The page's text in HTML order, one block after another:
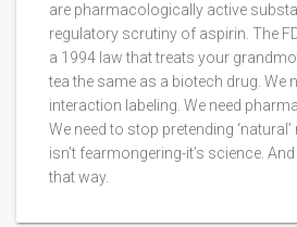
are pharmacologically active
regulatory scrutiny of aspirin. The
a 1994 law that treats your
tea the same as a biotech drug. We
interaction labeling. We need
We need to stop pretending ‘natural’
isn’t fearmongering-it’s science.
that way.